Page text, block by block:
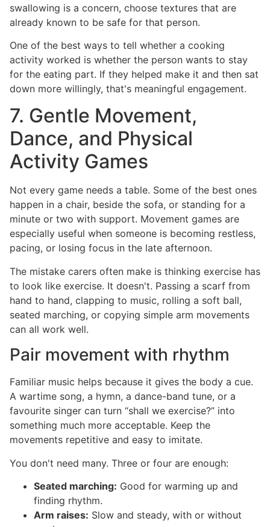
swallowing is a concern, choose textures that are
already known to be safe for that person.
One of the best ways to tell whether a cooking
activity worked is whether the person wants to stay
for the eating part. If they helped make it and then sat
down more willingly, that's meaningful engagement.
7. Gentle Movement,
Dance, and Physical
Activity Games
Not every game needs a table. Some of the best ones
happen in a chair, beside the sofa, or standing for a
minute or two with support. Movement games are
especially useful when someone is becoming restless,
pacing, or losing focus in the late afternoon.
The mistake carers often make is thinking exercise has
to look like exercise. It doesn't. Passing a scarf from
hand to hand, clapping to music, rolling a soft ball,
seated marching, or copying simple arm movements
can all work well.
Pair movement with rhythm
Familiar music helps because it gives the body a cue.
A wartime song, a hymn, a dance-band tune, or a
favourite singer can turn “shall we exercise?” into
something much more acceptable. Keep the
movements repetitive and easy to imitate.
You don't need many. Three or four are enough:
Seated marching: Good for warming up and
finding rhythm.
Arm raises: Slow and steady, with or without